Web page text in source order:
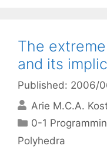
The
and its
Published: 2006/
Arie M.C.A.
Categories
0-1
Polyhedra